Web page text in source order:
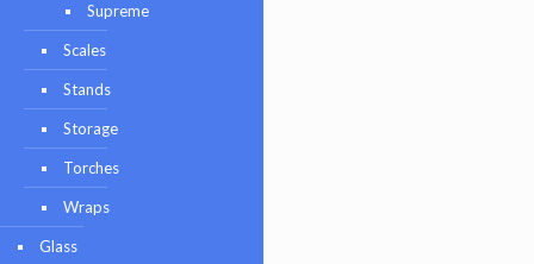
Supreme
Scales
Stands
Storage
Torches
Wraps
Glass